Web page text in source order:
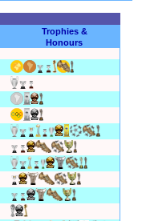
Trophies &
Honours